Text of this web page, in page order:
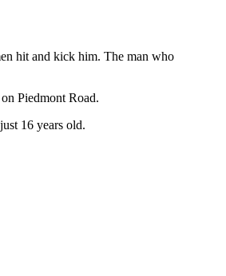
hit and kick him. The man who
Piedmont Road.
16 years old.